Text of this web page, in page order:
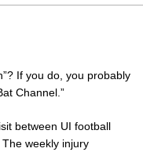
If you do, you probably
Channel.”
between UI football
weekly injury